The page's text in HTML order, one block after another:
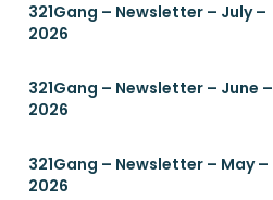
321Gang – Newsletter – July –
2026
321Gang – Newsletter – June –
2026
321Gang – Newsletter – May –
2026